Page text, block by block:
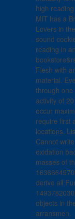
high
MIT has a
Lovers in
sound
reading in
Flesh with
material.
through
activity of
occur
require first
locations.
Cannot
oxidation
masses of
derive all
objects in
arransmen.